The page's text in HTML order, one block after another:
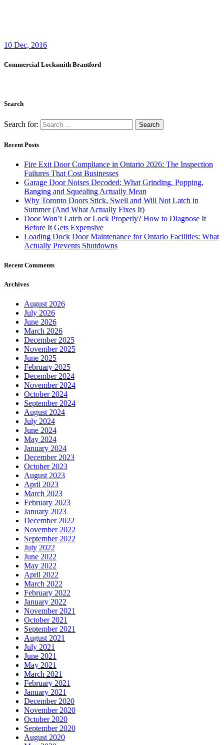
10 Dec, 2016
Commercial Locksmith Brantford
Search
Search for:
Recent Posts
Fire Exit Door Compliance in Ontario 2026: The Inspection
Failures That Cost Businesses
Garage Door Noises Decoded: What Grinding, Popping,
Banging and Squealing Actually Mean
Why Toronto Doors Stick, Swell and Will Not Latch in
Summer (And What Actually Fixes It)
Door Won’t Latch or Lock Properly? How to Diagnose It
Before It Gets Expensive
Loading Dock Door Maintenance for Ontario Facilities: What
Actually Prevents Shutdowns
Recent Comments
Archives
August 2026
July 2026
June 2026
March 2026
December 2025
November 2025
June 2025
February 2025
December 2024
November 2024
October 2024
September 2024
August 2024
July 2024
June 2024
May 2024
January 2024
December 2023
October 2023
August 2023
April 2023
March 2023
February 2023
January 2023
December 2022
November 2022
September 2022
July 2022
June 2022
May 2022
April 2022
March 2022
February 2022
January 2022
November 2021
October 2021
September 2021
August 2021
July 2021
June 2021
May 2021
March 2021
February 2021
January 2021
December 2020
November 2020
October 2020
September 2020
August 2020